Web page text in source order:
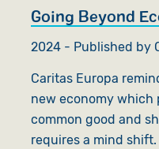
Going Beyond
2024 - Published by
Caritas Europa
new economy which
common good and
requires a mind shift.